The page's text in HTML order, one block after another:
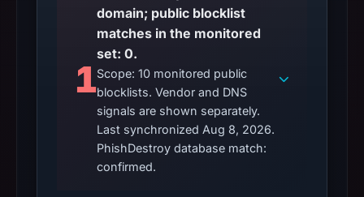
1
domain; public blocklist
matches in the monitored
set: 0.
Scope: 10 monitored public
blocklists. Vendor and DNS
signals are shown separately.
Last synchronized Aug 8, 2026.
PhishDestroy database match:
confirmed.